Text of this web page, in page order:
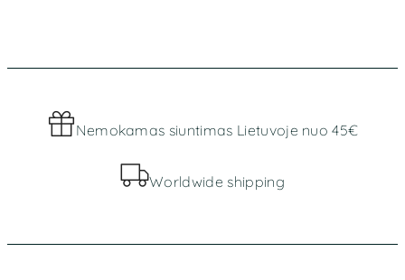
Nemokamas siuntimas Lietuvoje nuo 45€
Worldwide shipping